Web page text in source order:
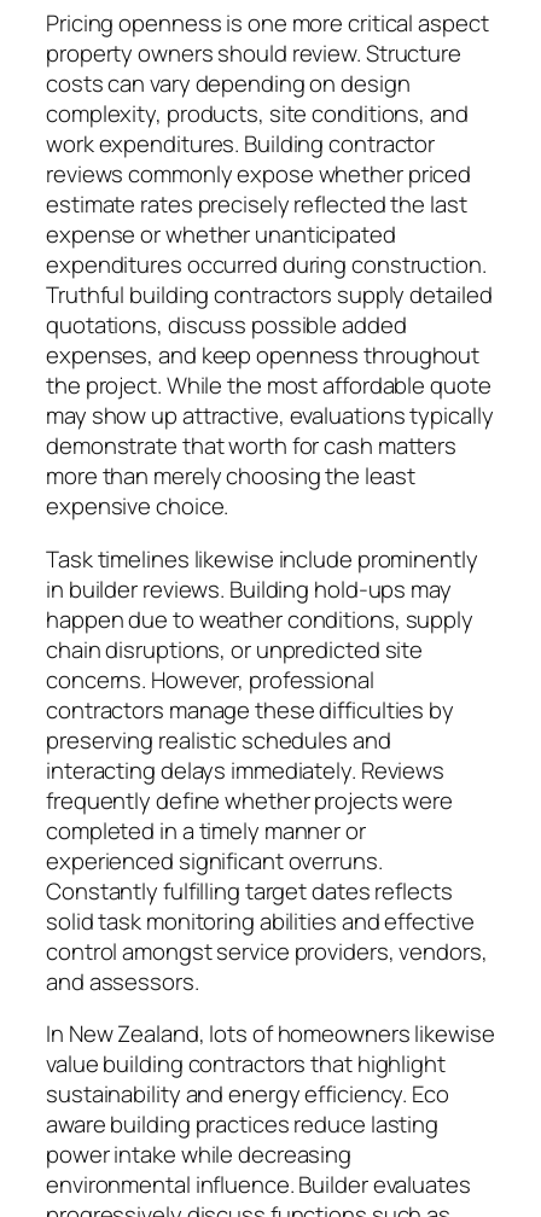
Pricing openness is one more critical aspect
property owners should review. Structure
costs can vary depending on design
complexity, products, site conditions, and
work expenditures. Building contractor
reviews commonly expose whether priced
estimate rates precisely reflected the last
expense or whether unanticipated
expenditures occurred during construction.
Truthful building contractors supply detailed
quotations, discuss possible added
expenses, and keep openness throughout
the project. While the most affordable quote
may show up attractive, evaluations typically
demonstrate that worth for cash matters
more than merely choosing the least
expensive choice.
Task timelines likewise include prominently
in builder reviews. Building hold-ups may
happen due to weather conditions, supply
chain disruptions, or unpredicted site
concerns. However, professional
contractors manage these difficulties by
preserving realistic schedules and
interacting delays immediately. Reviews
frequently define whether projects were
completed in a timely manner or
experienced significant overruns.
Constantly fulfilling target dates reflects
solid task monitoring abilities and effective
control amongst service providers, vendors,
and assessors.
In New Zealand, lots of homeowners likewise
value building contractors that highlight
sustainability and energy efficiency. Eco
aware building practices reduce lasting
power intake while decreasing
environmental influence. Builder evaluates